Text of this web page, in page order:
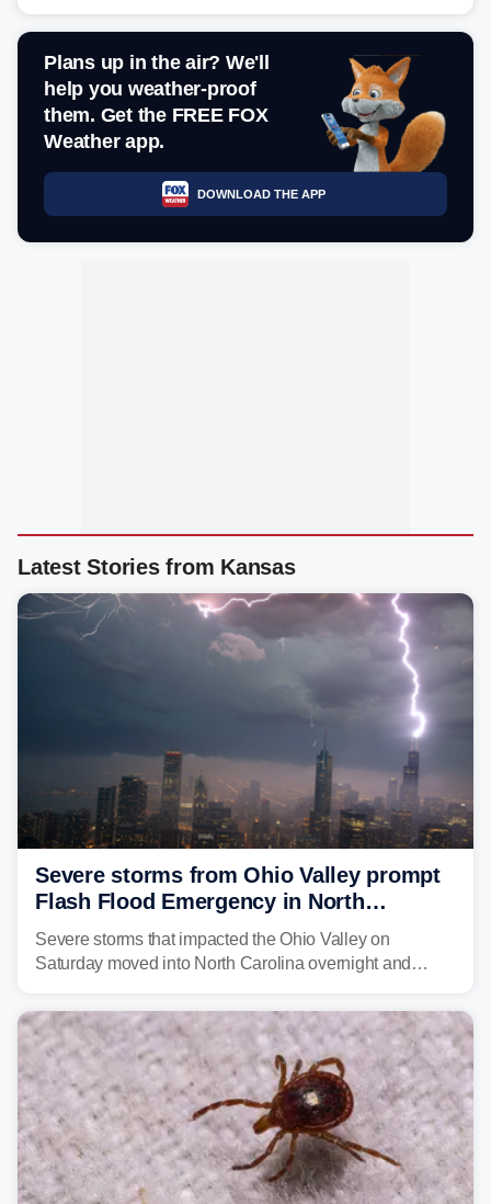
Plans up in the air? We'll
help you weather-proof
them. Get the FREE FOX
Weather app.
DOWNLOAD THE APP
Latest Stories from Kansas
Severe storms from Ohio Valley prompt
Flash Flood Emergency in North
Carolina
Severe storms that impacted the Ohio Valley on
Saturday moved into North Carolina overnight and